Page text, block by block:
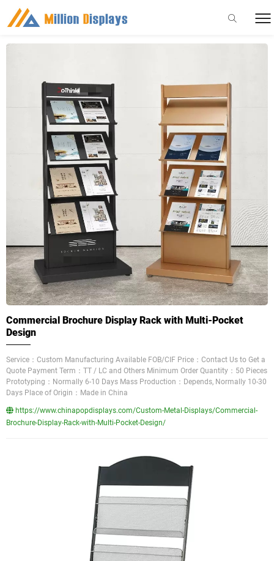
Commercial Brochure Display Rack with Multi-Pocket
Design
Service：Custom Manufacturing Available FOB/CIF Price：Contact Us to Get a
Quote Payment Term：TT / LC and Others Minimum Order Quantity：50 Pieces
Prototyping：Normally 6-10 Days Mass Production：Depends, Normally 10-30
Days Place of Origin：Made in China
https://www.chinapopdisplays.com/Custom-Metal-Displays/Commercial-
Brochure-Display-Rack-with-Multi-Pocket-Design/